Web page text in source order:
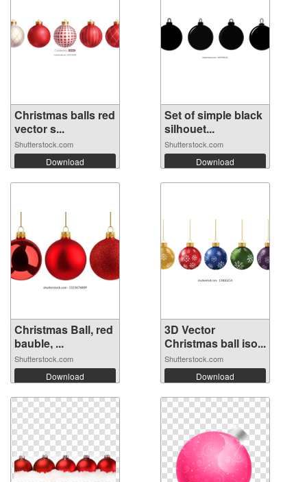
Christmas balls red
vector s...
Shutterstock.com
Download
Set of simple black
silhouet...
Shutterstock.com
Download
Christmas Ball, red
bauble, ...
Shutterstock.com
Download
3D Vector
Christmas ball iso...
Shutterstock.com
Download